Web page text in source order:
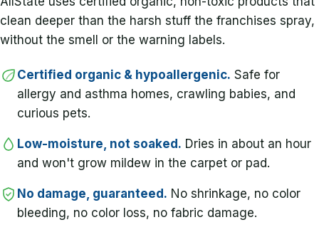
clean deeper than the harsh stuff the franchises spray,
without the smell or the warning labels.
Certified organic & hypoallergenic. Safe for
allergy and asthma homes, crawling babies, and
curious pets.
Low-moisture, not soaked. Dries in about an hour
and won't grow mildew in the carpet or pad.
No damage, guaranteed. No shrinkage, no color
bleeding, no color loss, no fabric damage.